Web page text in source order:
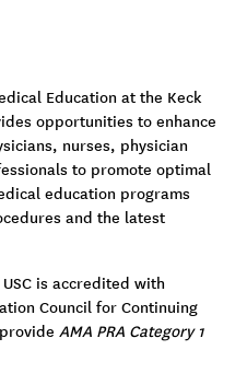
Education at the Keck
opportunities to enhance
nurses, physician
to promote optimal
education programs
and the latest
is accredited with
Council for Continuing
AMA PRA Category 1